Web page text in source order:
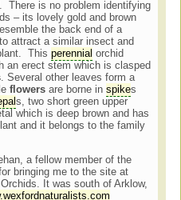
is no problem identifying
– its lovely gold and brown
the back end of a
attract a similar insect and
Thisperennial orchid
an erect stem which is clasped
. Several other leaves form a
flowers are borne inspikes
s, two short green upper
which is deep brown and has
and it belongs to the family
a fellow member of the
bringing me to the site at
It was south of Arklow,